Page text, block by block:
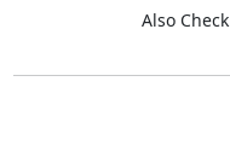
Also Check